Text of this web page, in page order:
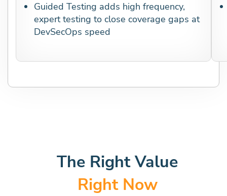
Guided Testing adds high frequency,
expert testing to close coverage gaps at
DevSecOps speed
The Right Value
Right Now